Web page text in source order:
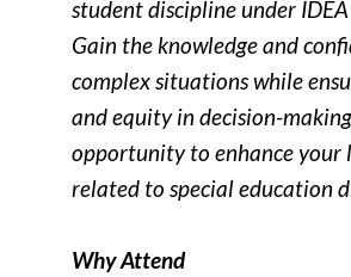
student discipline under
Gain the knowledge and
complex situations while
and equity in decision-
opportunity to enhance your
related to special education
Why Attend